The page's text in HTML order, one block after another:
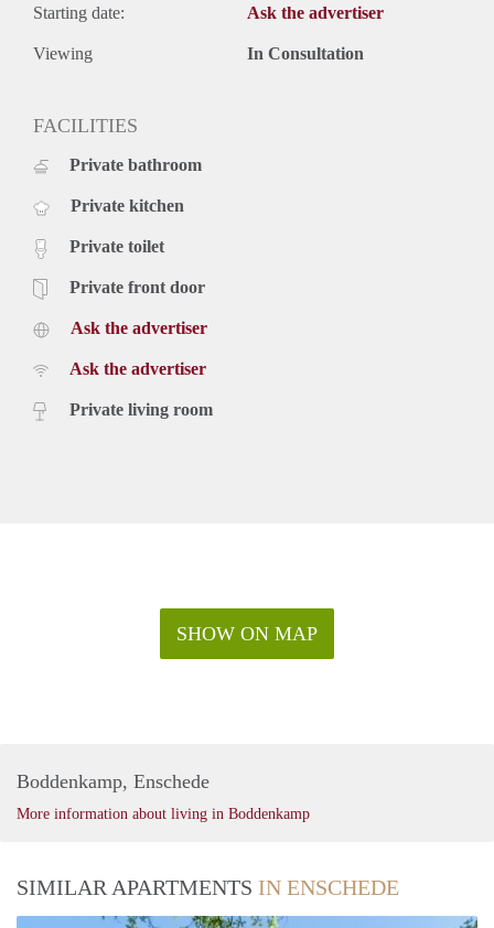
Starting date: Ask the advertiser
Viewing In Consultation
FACILITIES
Private bathroom
Private kitchen
Private toilet
Private front door
Ask the advertiser
Ask the advertiser
Private living room
SHOW ON MAP
Boddenkamp, Enschede
More information about living in Boddenkamp
SIMILAR APARTMENTS IN ENSCHEDE